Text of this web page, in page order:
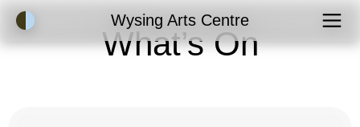
Accessibility ModeWysing Arts Centre
What’s On